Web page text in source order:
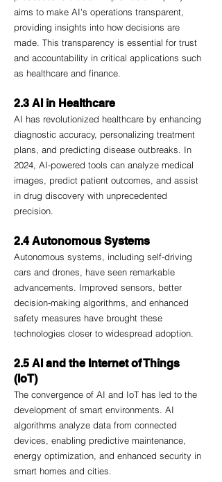
aims to make AI's operations transparent,
providing insights into how decisions are
made. This transparency is essential for trust
and accountability in critical applications such
as healthcare and finance.
2.3 AI in Healthcare
AI has revolutionized healthcare by enhancing
diagnostic accuracy, personalizing treatment
plans, and predicting disease outbreaks. In
2024, AI-powered tools can analyze medical
images, predict patient outcomes, and assist
in drug discovery with unprecedented
precision.
2.4 Autonomous Systems
Autonomous systems, including self-driving
cars and drones, have seen remarkable
advancements. Improved sensors, better
decision-making algorithms, and enhanced
safety measures have brought these
technologies closer to widespread adoption.
2.5 AI and the Internet of Things
(IoT)
The convergence of AI and IoT has led to the
development of smart environments. AI
algorithms analyze data from connected
devices, enabling predictive maintenance,
energy optimization, and enhanced security in
smart homes and cities.